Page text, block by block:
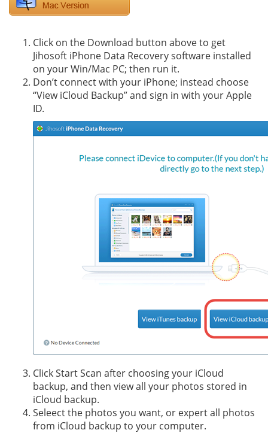
Click on the Download button above to get
Jihosoft iPhone Data Recovery software installed
on your Win/Mac PC; then run it.
Don’t connect with your iPhone; instead choose
“View iCloud Backup” and sign in with your Apple
ID.
Click Start Scan after choosing your iCloud
backup, and then view all your photos stored in
iCloud backup.
Seleect the photos you want, or expert all photos
from iCloud backup to your computer.